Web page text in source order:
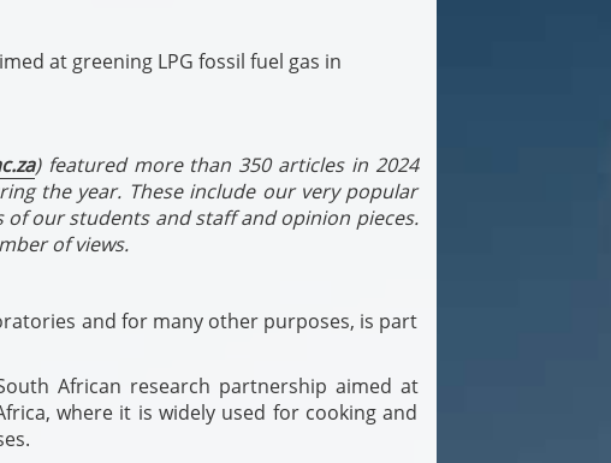
at greening LPG fossil fuel gas in
) featured more than 350 articles in 2024
the year. These include our very popular
our students and staff and opinion pieces.
of views.
and for many other purposes, is part
African research partnership aimed at
where it is widely used for cooking and